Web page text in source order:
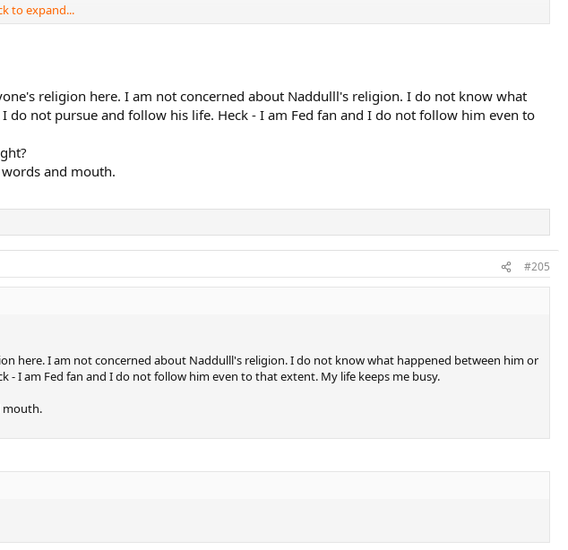
to expand...
religion here. I am not concerned about Naddulll's religion. I do not know what
not pursue and follow his life. Heck - I am Fed fan and I do not follow him even to
and mouth.
#205
here. I am not concerned about Naddulll's religion. I do not know what happened between him or
I am Fed fan and I do not follow him even to that extent. My life keeps me busy.
mouth.